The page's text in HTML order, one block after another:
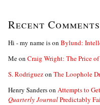
Recent Comments
Hi - my name ison Bylund:
Meon Craig Wright: The Price
S. Rodriguezon The Loophole
Henry Sanderson Attempts to
Quarterly JournalPredictably